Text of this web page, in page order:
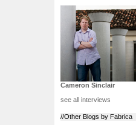
Cameron Sinclair
see all interviews
//Other Blogs by Fabrica